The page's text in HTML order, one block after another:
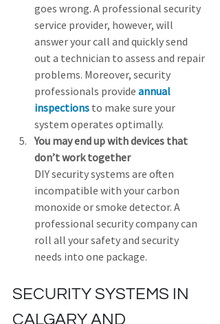
goes wrong. A professional security
service provider, however, will
answer your call and quickly send
out a technician to assess and repair
problems. Moreover, security
professionals provide annual
inspections to make sure your
system operates optimally.
You may end up with devices that
don’t work together
DIY security systems are often
incompatible with your carbon
monoxide or smoke detector. A
professional security company can
roll all your safety and security
needs into one package.
SECURITY SYSTEMS IN
CALGARY AND